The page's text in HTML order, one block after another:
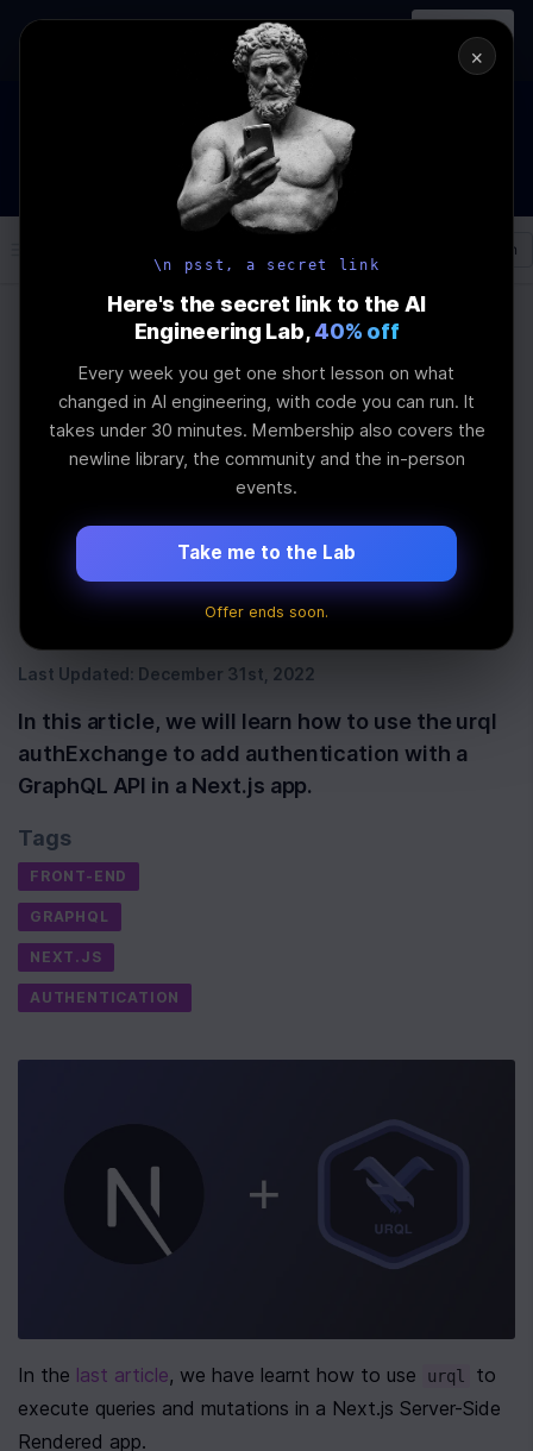
AI Engineering, From First
Principles
Register
→
How to Land an AI Engineering Job in 2026
WEBINAR STARTS IN
21
MINS
: 40
SEC
Join the
\newline
Log In
How to use urql
authExchange to
implement
authentication in
Next.js
Last Updated: December 31st, 2022
In this article, we will learn how to use the urql
authExchange to add authentication with a
GraphQL API in a Next.js app.
Tags
FRONT-END
GRAPHQL
NEXT.JS
AUTHENTICATION
In the last article, we have learnt how to use urql
to
execute queries and mutations in a Next.js Server-Side
Rendered app.
×
\n psst, a secret link
Here's the secret link to the AI
Engineering Lab, 40% off
Every week you get one short lesson on what
changed in AI engineering, with code you can run. It
takes under 30 minutes. Membership also covers the
newline library, the community and the in-person
events.
Take me to the Lab
Offer ends soon.